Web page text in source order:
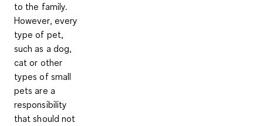
to the family.
However, every
type of pet,
such as a dog,
cat or other
types of small
pets are a
responsibility
that should not